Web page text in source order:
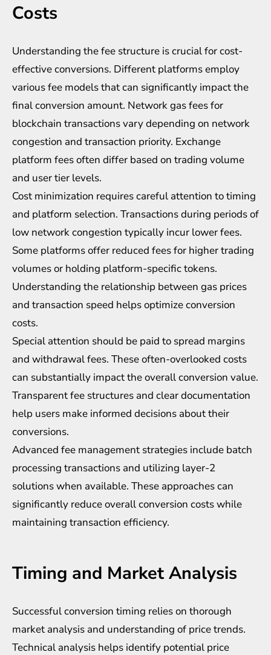
Costs
Understanding the fee structure is crucial for cost-
effective conversions. Different platforms employ
various fee models that can significantly impact the
final conversion amount. Network gas fees for
blockchain transactions vary depending on network
congestion and transaction priority. Exchange
platform fees often differ based on trading volume
and user tier levels.
Cost minimization requires careful attention to timing
and platform selection. Transactions during periods of
low network congestion typically incur lower fees.
Some platforms offer reduced fees for higher trading
volumes or holding platform-specific tokens.
Understanding the relationship between gas prices
and transaction speed helps optimize conversion
costs.
Special attention should be paid to spread margins
and withdrawal fees. These often-overlooked costs
can substantially impact the overall conversion value.
Transparent fee structures and clear documentation
help users make informed decisions about their
conversions.
Advanced fee management strategies include batch
processing transactions and utilizing layer-2
solutions when available. These approaches can
significantly reduce overall conversion costs while
maintaining transaction efficiency.
Timing and Market Analysis
Successful conversion timing relies on thorough
market analysis and understanding of price trends.
Technical analysis helps identify potential price